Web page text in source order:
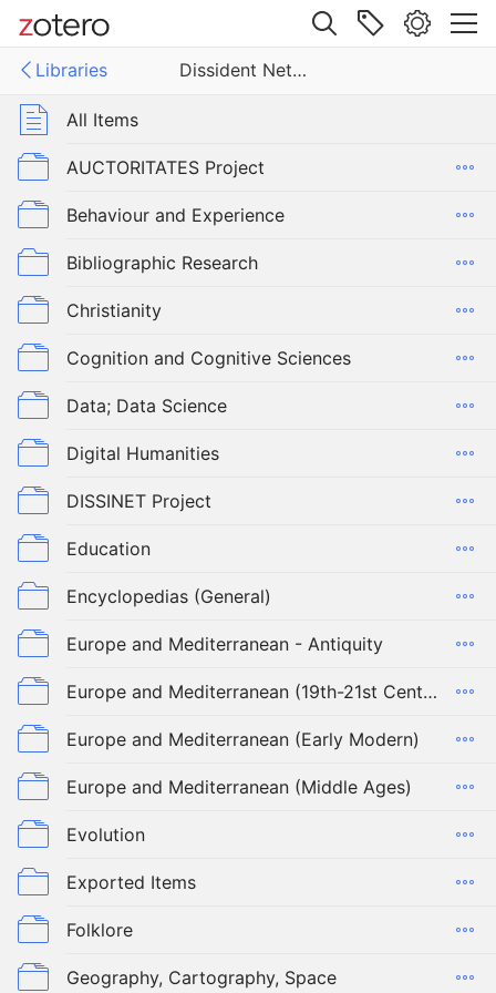
Site navigation
Libraries
Dissident Networks Project
Web library
Networks Project
All Items
AUCTORITATES Project
Behaviour and Experience
Bibliographic Research
Christianity
Cognition and Cognitive Sciences
Data; Data Science
Digital Humanities
DISSINET Project
Education
Encyclopedias (General)
Europe and Mediterranean - Antiquity
Europe and Mediterranean (19th-21st Century)
Europe and Mediterranean (Early Modern)
Europe and Mediterranean (Middle Ages)
Evolution
Exported Items
Folklore
Geography, Cartography, Space